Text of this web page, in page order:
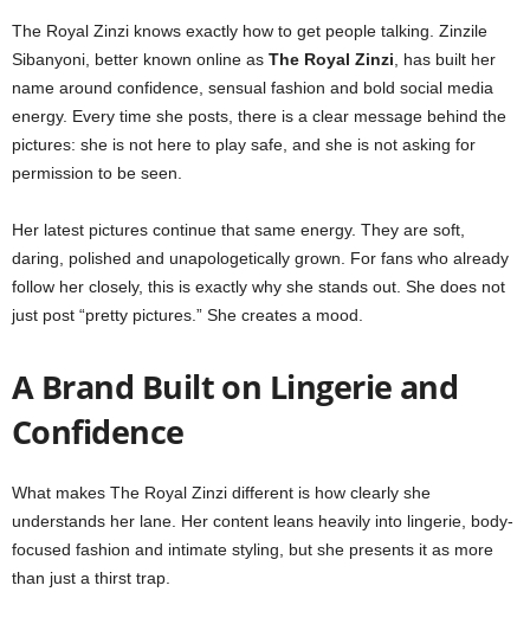
The Royal Zinzi knows exactly how to get people talking. Zinzile
Sibanyoni, better known online as The Royal Zinzi, has built her
name around confidence, sensual fashion and bold social media
energy. Every time she posts, there is a clear message behind the
pictures: she is not here to play safe, and she is not asking for
permission to be seen.
Her latest pictures continue that same energy. They are soft,
daring, polished and unapologetically grown. For fans who already
follow her closely, this is exactly why she stands out. She does not
just post “pretty pictures.” She creates a mood.
A Brand Built on Lingerie and
Confidence
What makes The Royal Zinzi different is how clearly she
understands her lane. Her content leans heavily into lingerie, body-
focused fashion and intimate styling, but she presents it as more
than just a thirst trap.